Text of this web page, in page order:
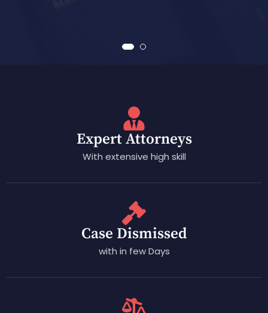
Expert Attorneys
With extensive high skill
Case Dismissed
with in few Days